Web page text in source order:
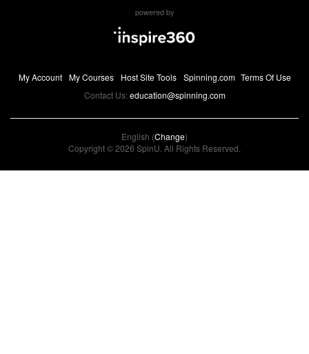
powered by
My Account My Courses Host Site Tools Spinning.com Terms Of Use
Contact Us:education@spinning.com
English (Change)
Copyright © 2026 SpinU. All Rights Reserved.